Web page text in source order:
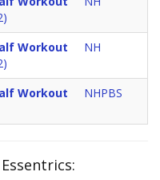
Workout
NH
Workout
NHPBS